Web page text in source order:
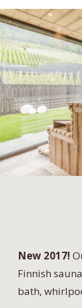
New 2017!
Finnish
bath,